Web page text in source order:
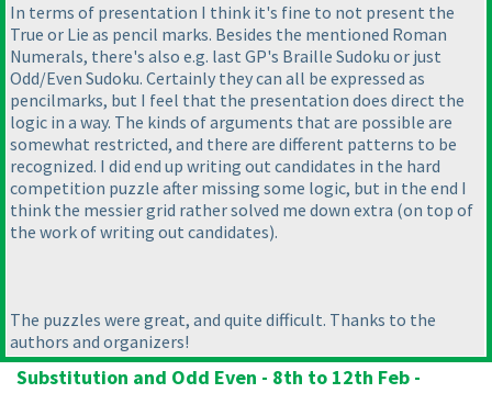
In terms of presentation I think it's fine to not present the
True or Lie as pencil marks. Besides the mentioned Roman
Numerals, there's also e.g. last GP's Braille Sudoku or just
Odd/Even Sudoku. Certainly they can all be expressed as
pencilmarks, but I feel that the presentation does direct the
logic in a way. The kinds of arguments that are possible are
somewhat restricted, and there are different patterns to be
recognized. I did end up writing out candidates in the hard
competition puzzle after missing some logic, but in the end I
think the messier grid rather solved me down extra (on top of
the work of writing out candidates).
The puzzles were great, and quite difficult. Thanks to the
authors and organizers!
Substitution and Odd Even - 8th to 12th Feb -